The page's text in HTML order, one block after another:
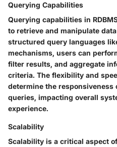
Querying Capabilities
Querying capabilities in
to retrieve and manipulate
structured query languages
mechanisms, users can
filter results, and aggregate
criteria. The flexibility and
determine the responsiveness
queries, impacting overall
experience.
Scalability
Scalability is a critical aspect